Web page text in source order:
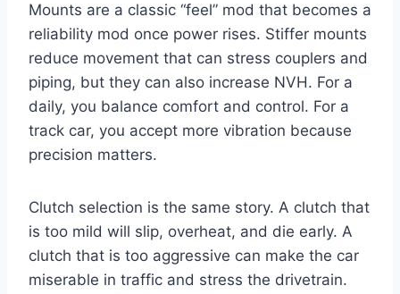
Mounts are a classic “feel” mod that becomes a
reliability mod once power rises. Stiffer mounts
reduce movement that can stress couplers and
piping, but they can also increase NVH. For a
daily, you balance comfort and control. For a
track car, you accept more vibration because
precision matters.
Clutch selection is the same story. A clutch that
is too mild will slip, overheat, and die early. A
clutch that is too aggressive can make the car
miserable in traffic and stress the drivetrain.